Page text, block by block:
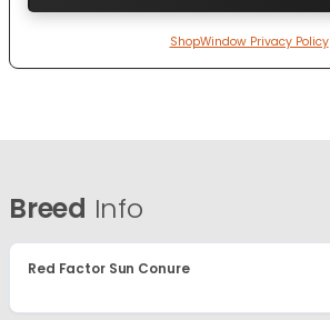
ShopWindow Privacy Policy
Breed Info
Red Factor Sun Conure